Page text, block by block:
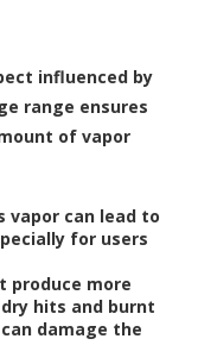
influenced by
range ensures
of vapor
vapor can lead to
for users
produce more
hits and burnt
damage the